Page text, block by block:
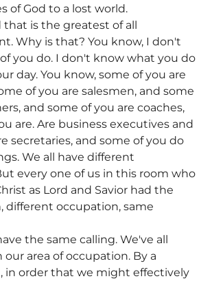
of God to a lost world.
that is the greatest of all
Why is that? You know, I don't
you do. I don't know what you do
day. You know, some of you are
of you are salesmen, and some
and some of you are coaches,
are. Are business executives and
secretaries, and some of you do
We all have different
every one of us in this room who
as Lord and Savior had the
different occupation, same
the same calling. We've all
our area of occupation. By a
in order that we might effectively